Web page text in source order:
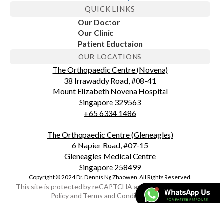
QUICK LINKS
Our Doctor
Our Clinic
Patient Eductaion
OUR LOCATIONS
The Orthopaedic Centre (Novena)
38 Irrawaddy Road, #08-41
Mount Elizabeth Novena Hospital
Singapore 329563
+65 6334 1486
The Orthopaedic Centre (Gleneagles)
6 Napier Road, #07-15
Gleneagles Medical Centre
Singapore 258499
Copyright © 2024 Dr. Dennis Ng Zhaowen. All Rights Reserved.
This site is protected by reCAPTCHA and the Google Privacy
Policy and Terms and Conditions apply.